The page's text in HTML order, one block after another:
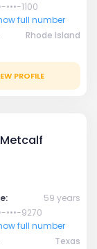
•••-1100
full number
Rhode Island
PROFILE
Metcalf
59 years
•••-9270
full number
Texas